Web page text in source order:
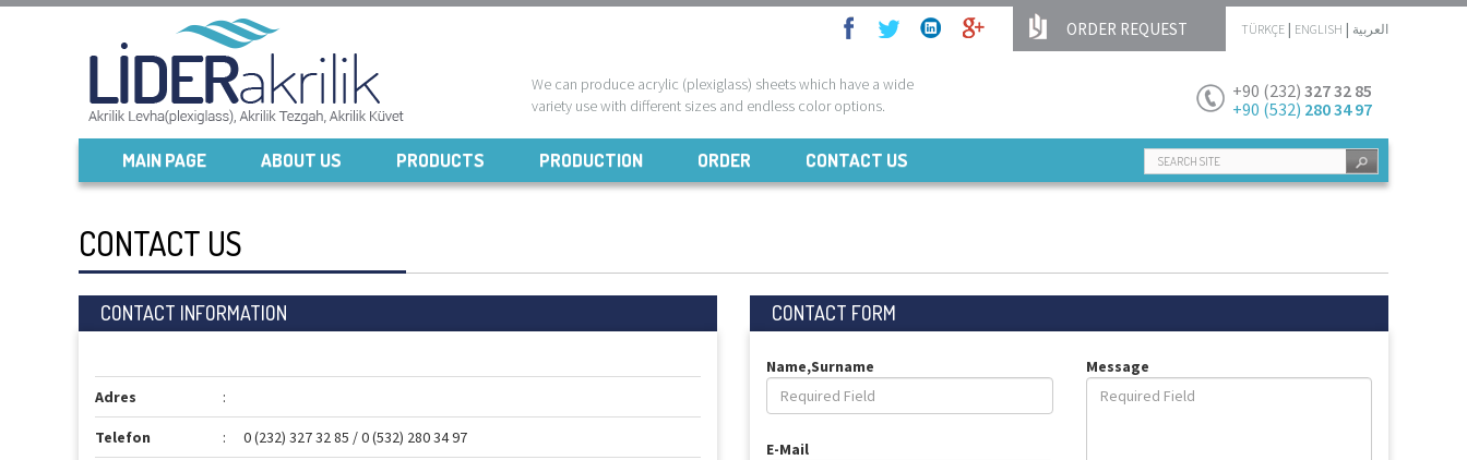
TÜRKÇE | ENGLISH | العربية ORDER REQUEST
We can produce acrylic (plexiglass) sheets which have a wide
variety use with different sizes and endless color options.
+90 (232) 327 32 85
+90 (532) 280 34 97
MAIN PAGE ABOUT US PRODUCTS PRODUCTION ORDER CONTACT US
CONTACT US
CONTACT INFORMATION
Adres :
Telefon : 0 (232) 327 32 85 / 0 (532) 280 34 97
CONTACT FORM
Name,Surname
E-Mail
Message